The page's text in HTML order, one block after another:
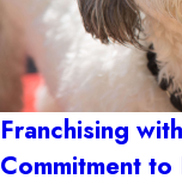
Franchising
Commitment